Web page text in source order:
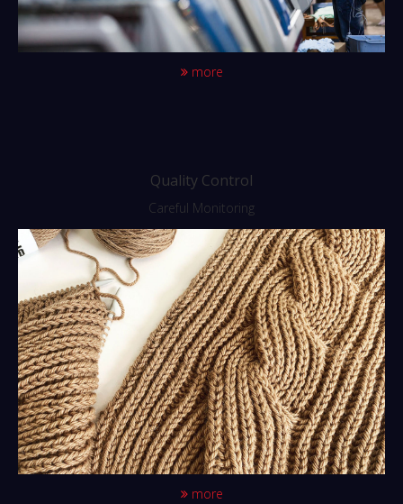
more
Quality Control
Careful Monitoring
more